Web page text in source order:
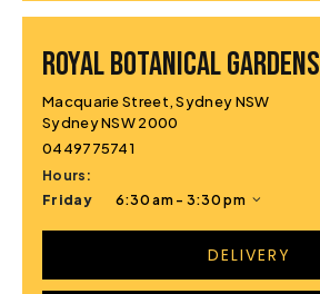
ROYAL BOTANICAL GARDENS
Macquarie Street, Sydney NSW
Sydney NSW 2000
0449775741
Hours:
Friday
6:30 am - 3:30 pm
DELIVERY